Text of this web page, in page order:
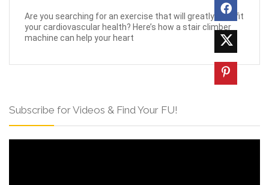
Are you searching for an exercise that will greatly benefit
your cardiovascular health? Here’s how a stair climber
machine can help your heart
Subscribe for Videos & Find Your FU!